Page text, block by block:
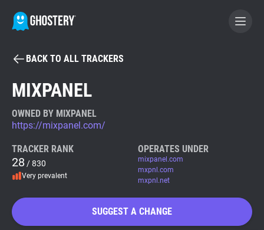
BECOME A CONTRIBUTOR
Tracker & Ad Blocker
WhoTracks.Me
Privacy Digest
BACK TO ALL TRACKERS
MIXPANEL
OWNED BY MIXPANEL
https://mixpanel.com/
TRACKER RANK
28 / 830
Very prevalent
OPERATES UNDER
mixpanel.com
mxpnl.com
mxpnl.net
SUGGEST A CHANGE